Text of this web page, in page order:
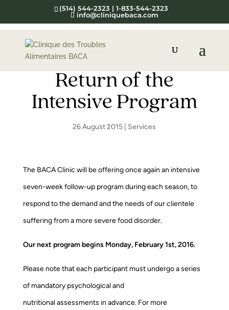
(514) 544-2323 | 1-833-544-2323
info@cliniquebaca.com
Return of the
Intensive Program
26 August 2015 Services
The BACA Clinic will be offering once again an intensive
seven-week follow-up program during each season, to
respond to the demand and the needs of our clientele
suffering from a more severe food disorder.
Our next program begins Monday, February 1st, 2016.
Please note that each participant must undergo a series
of mandatory psychological and
nutritional assessments in advance. For more